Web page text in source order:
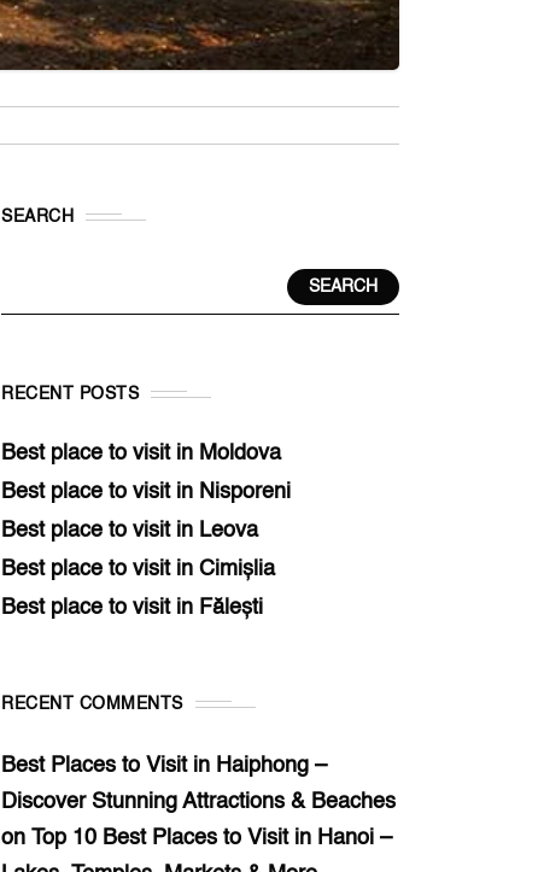
SEARCH
SEARCH
RECENT POSTS
Best place to visit in Moldova
Best place to visit in Nisporeni
Best place to visit in Leova
Best place to visit in Cimișlia
Best place to visit in Fălești
RECENT COMMENTS
Best Places to Visit in Haiphong –
Discover Stunning Attractions & Beaches
on
Top 10 Best Places to Visit in Hanoi –